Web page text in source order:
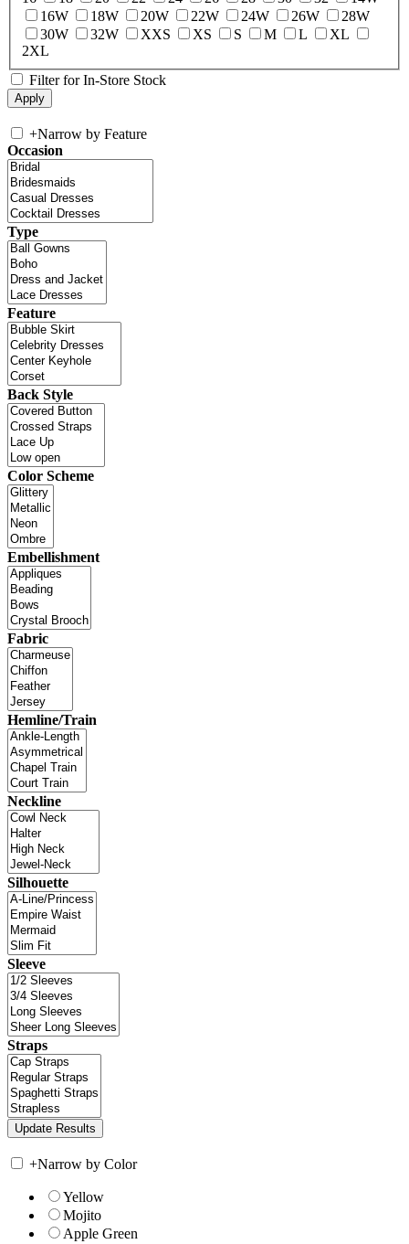
16W
18W 20W 22W 24W 26W
28W
30W
32W XXS XS S M L
XL
2XL
Filter for In-Store Stock
+Narrow by Feature
Occasion
Type
Feature
Back Style
Color Scheme
Embellishment
Fabric
Hemline/Train
Neckline
Silhouette
Sleeve
Straps
+Narrow by Color
Yellow
Mojito
Apple Green